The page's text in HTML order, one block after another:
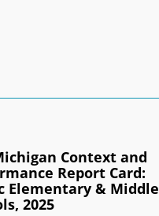
Context and
Report Card:
Elementary & Middle
2025